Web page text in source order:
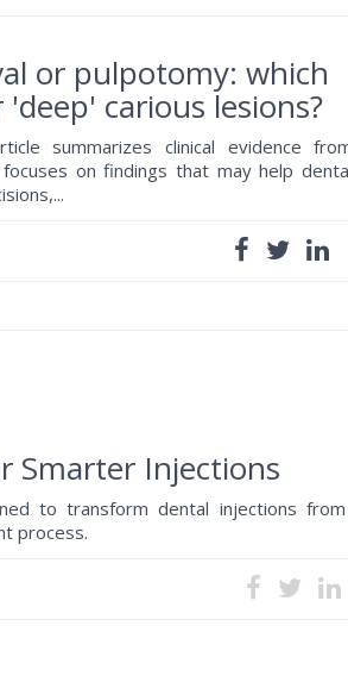
or pulpotomy: which
carious lesions?
summarizes clinical evidence
on findings that may help
Smarter Injections
to transform dental injections
process.